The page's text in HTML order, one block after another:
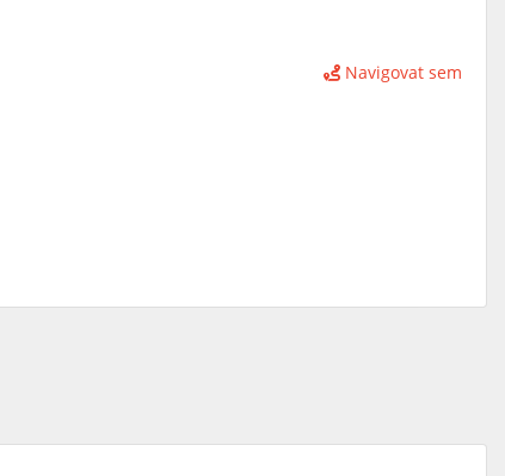
Navigovat sem